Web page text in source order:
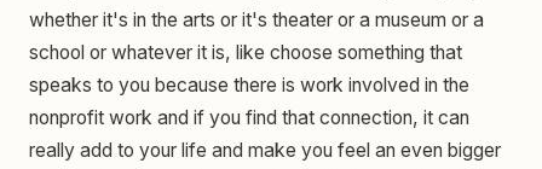
whether it's in the arts or it's theater or a museum or a
school or whatever it is, like choose something that
speaks to you because there is work involved in the
nonprofit work and if you find that connection, it can
really add to your life and make you feel an even bigger